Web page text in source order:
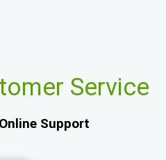
Service
Support